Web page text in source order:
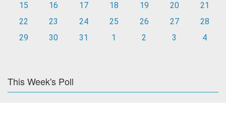
15
16 17 18 19 20
21
22
23 24 25 26 27
28
29
30 31 1 2 3 4
This Week's Poll